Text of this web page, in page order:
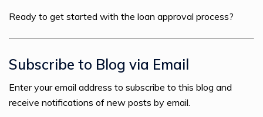
Ready to get started with the loan approval process?
Subscribe to Blog via Email
Enter your email address to subscribe to this blog and
receive notifications of new posts by email.